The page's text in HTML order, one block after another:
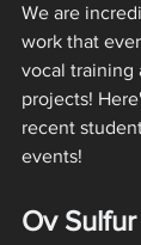
We are
work that
vocal training
projects!
recent
events!
Ov